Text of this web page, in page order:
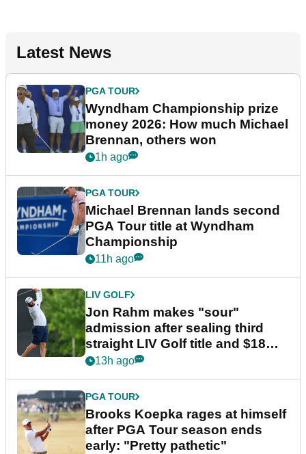
Latest News
PGA TOUR
Wyndham Championship prize
money 2026: How much Michael
Brennan, others won
1h ago
PGA TOUR
Michael Brennan lands second
PGA Tour title at Wyndham
Championship
11h ago
LIV GOLF
Jon Rahm makes "sour"
admission after sealing third
straight LIV Golf title and $18m
bonus
13h ago
PGA TOUR
Brooks Koepka rages at himself
after PGA Tour season ends
early: "Pretty pathetic"